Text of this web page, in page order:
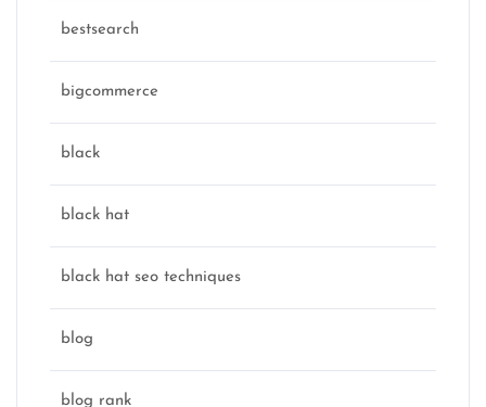
bestsearch
bigcommerce
black
black hat
black hat seo techniques
blog
blog rank